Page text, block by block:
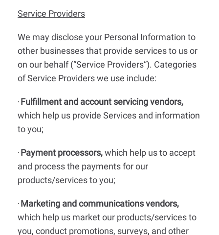
Service Providers
We may disclose your Personal Information to
other businesses that provide services to us or
on our behalf (“Service Providers”). Categories
of Service Providers we use include:
· Fulfillment and account servicing vendors,
which help us provide Services and information
to you;
· Payment processors,which help us to accept
and process the payments for our
products/services to you;
· Marketing and communications vendors,
which help us market our products/services to
you, conduct promotions, surveys, and other